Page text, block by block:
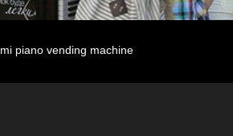
piano vending machine